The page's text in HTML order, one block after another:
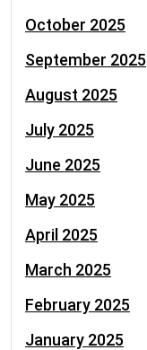
October 2025
September 2025
August 2025
July 2025
June 2025
May 2025
April 2025
March 2025
February 2025
January 2025